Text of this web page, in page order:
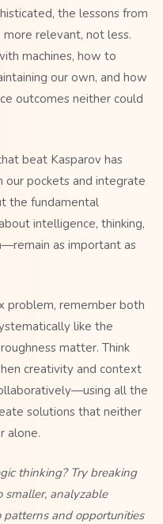
the lessons from
relevant, not less.
machines, how to
our own, and how
outcomes neither could
beat Kasparov has
pockets and integrate
the fundamental
intelligence, thinking,
as important as
problem, remember both
like the
matter. Think
creativity and context
all the
solutions that neither
alone.
thinking? Try breaking
analyzable
and opportunities